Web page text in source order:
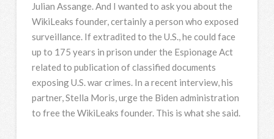
Julian Assange. And I wanted to ask you about the
WikiLeaks founder, certainly a person who exposed
surveillance. If extradited to the U.S., he could face
up to 175 years in prison under the Espionage Act
related to publication of classified documents
exposing U.S. war crimes. In a recent interview, his
partner, Stella Moris, urge the Biden administration
to free the WikiLeaks founder. This is what she said.